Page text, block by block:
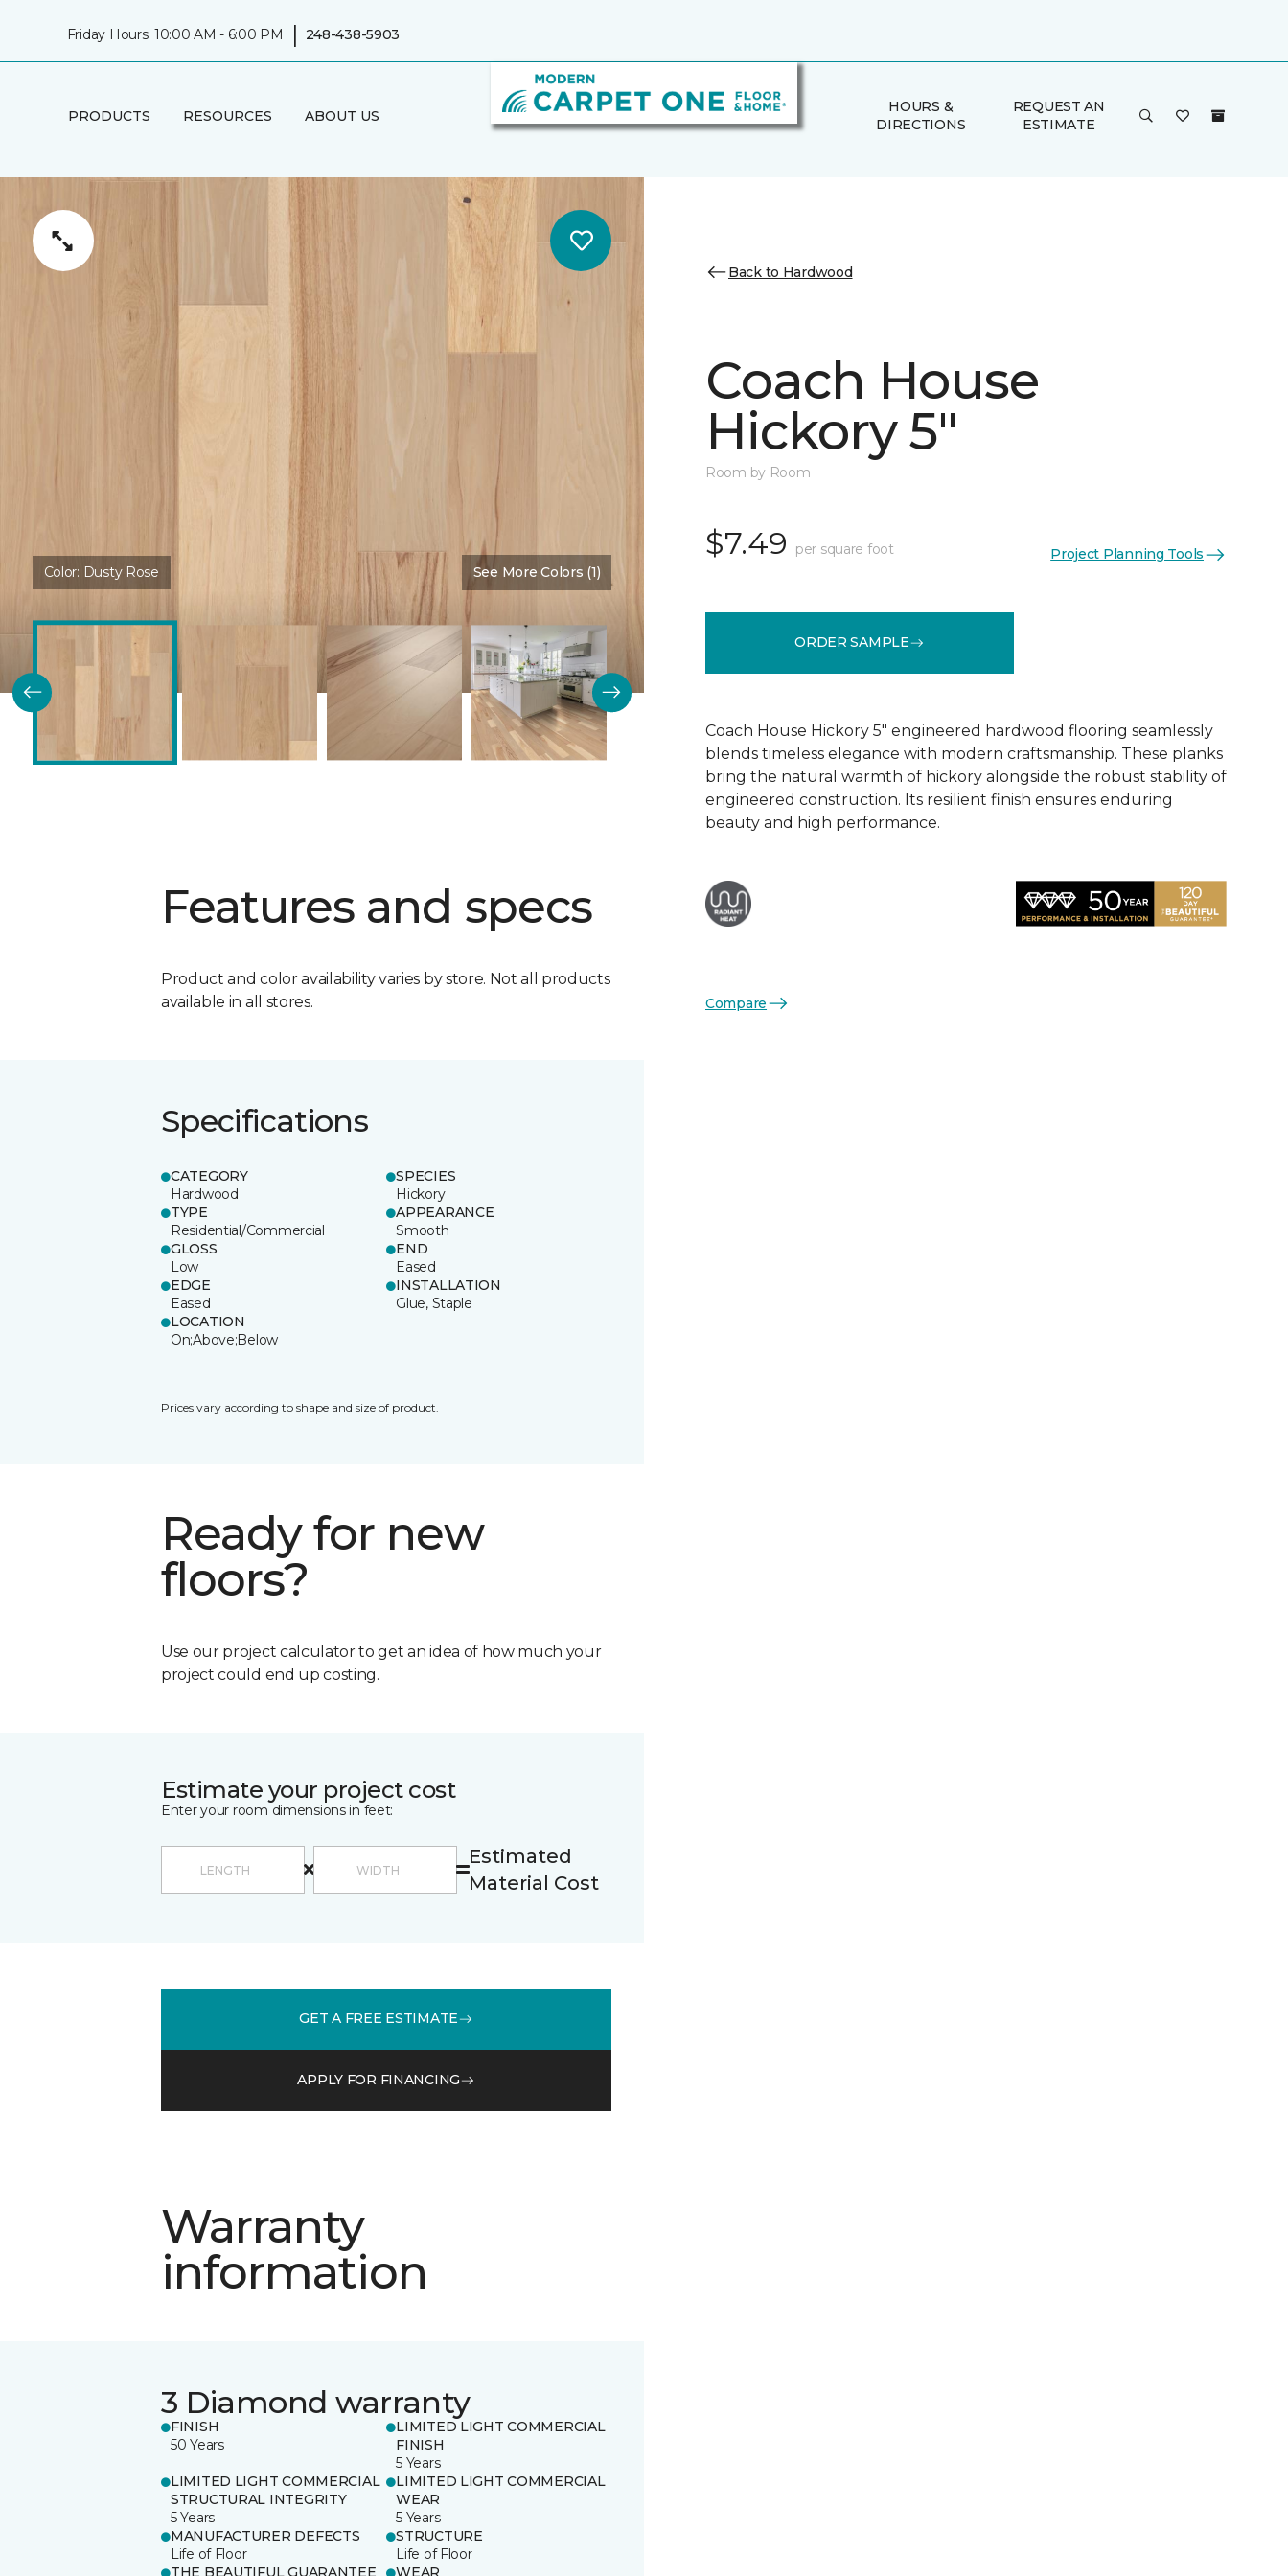
Friday Hours: 10:00 AM - 6:00 PM | 248-438-5903
PRODUCTS RESOURCES ABOUT US
HOURS &
DIRECTIONS
REQUEST AN
ESTIMATE
Color: Dusty Rose See More Colors (1)
Features and specs
Product and color availability varies by store. Not all products
available in all stores.
Specifications
CATEGORY
Hardwood
SPECIES
Hickory
TYPE
Residential/Commercial
APPEARANCE
Smooth
GLOSS
Low
END
Eased
EDGE
Eased
INSTALLATION
Glue, Staple
LOCATION
On;Above;Below
Prices vary according to shape and size of product.
Ready for new
floors?
Use our project calculator to get an idea of how much your
project could end up costing.
Estimate your project cost
Enter your room dimensions in feet:
Estimated
Material Cost
GET A FREE ESTIMATE
APPLY FOR FINANCING
Warranty
information
3 Diamond warranty
FINISH
50 Years
LIMITED LIGHT COMMERCIAL
FINISH
5 Years
LIMITED LIGHT COMMERCIAL
STRUCTURAL INTEGRITY
5 Years
LIMITED LIGHT COMMERCIAL
WEAR
5 Years
MANUFACTURER DEFECTS
Life of Floor
STRUCTURE
Life of Floor
THE BEAUTIFUL GUARANTEE
WEAR
Back to Hardwood
Coach House
Hickory 5"
Room by Room
$7.49 per square foot Project Planning Tools
ORDER SAMPLE
Coach House Hickory 5" engineered hardwood flooring seamlessly
blends timeless elegance with modern craftsmanship. These planks
bring the natural warmth of hickory alongside the robust stability of
engineered construction. Its resilient finish ensures enduring
beauty and high performance.
Compare